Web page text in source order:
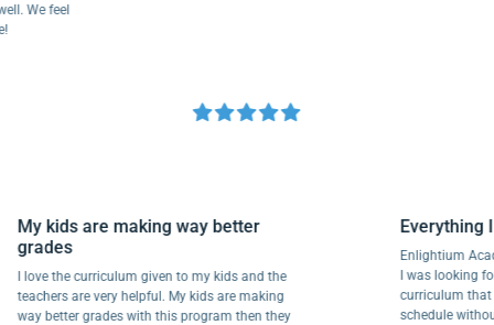
feel
My kids are making way better
grades
I love the curriculum given to my kids and the
teachers are very helpful. My kids are making
way better grades with this program then they
I was
schedule